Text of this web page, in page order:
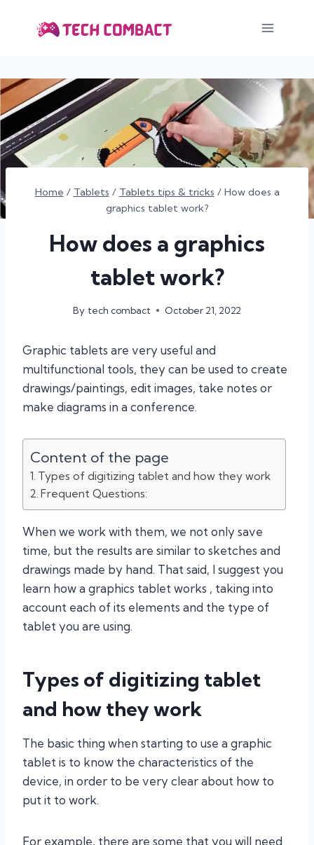
Home / Tablets / Tablets tips & tricks / How does a
graphics tablet work?
How does a graphics
tablet work?
By tech combact October 21, 2022
Graphic tablets are very useful and
multifunctional tools, they can be used to create
drawings/paintings, edit images, take notes or
make diagrams in a conference.
Content of the page
Types of digitizing tablet and how they work
Frequent Questions:
When we work with them, we not only save
time, but the results are similar to sketches and
drawings made by hand. That said, I suggest you
learn how a graphics tablet works , taking into
account each of its elements and the type of
tablet you are using.
Types of digitizing tablet
and how they work
The basic thing when starting to use a graphic
tablet is to know the characteristics of the
device, in order to be very clear about how to
put it to work.
For example, there are some that you will need